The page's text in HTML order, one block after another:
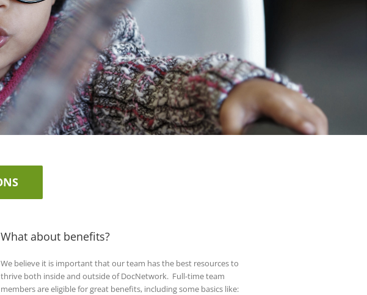
What about benefits?
We believe it is important that our team has the best resources to
thrive both inside and outside of DocNetwork. Full-time team
members are eligible for great benefits, including some basics like: